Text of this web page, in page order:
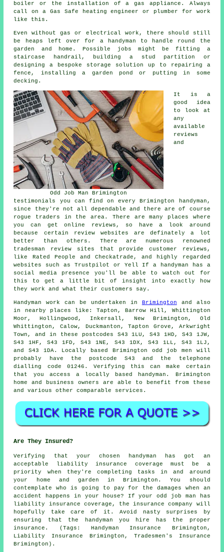
boiler or the installation of a gas appliance. Always
call on a Gas Safe heating engineer or plumber for work
like this.
Even without gas or electrical work, there should still
be heaps left over for a handyman to handle round the
garden and home. Possible jobs might be fitting a
staircase handrail, building a stud partition or
designing a bespoke storage solution up to repairing a
fence, installing a garden pond or putting in some
decking.
Odd Job Man Brimington
It is a
good idea
to look at
any
available
reviews
and
testimonials you can find on every Brimington handyman,
since they're not all dependable and there are of course
rogue traders in the area. There are many places where
you can get online reviews, so have a look around
because certain review websites are definately a lot
better than others. There are numerous renowned
tradesman review sites that provide customer reviews,
like Rated People and Checkatrade, and highly regarded
websites such as Trustpilot or Yell If a handyman has a
social media presence you'll be able to watch out for
this to get a little bit of insight into exactly how
they work and what their customers say.
Handyman work can be undertaken in Brimington and also
in nearby places like: Tapton, Barrow Hill, Whittington
Moor, Hollingwood, Inkersall, New Brimington, Old
Whittington, Calow, Duckmanton, Tapton Grove, Arkwright
Town, and in these postcodes S43 1LU, S43 1HD, S43 1JW,
S43 1HF, S43 1FD, S43 1NE, S43 1DX, S43 1LL, S43 1LJ,
and S43 1DA. Locally based Brimington odd job men will
probably have the postcode S43 and the telephone
dialling code 01246. Verifying this can make certain
that you access a locally based
handyman . Brimington
home and business owners are able to benefit from these
and various other comparable services.
Are They Insured?
Verifying that your chosen handyman has got an
acceptable liability insurance coverage must be a
priority when they're completing tasks in and around
your home and garden in Brimington. You should
contemplate who is going to pay for the damages when an
accident happens in your house? If your odd job man has
liability insurance coverage, the insurance company will
hopefully take care of it. Avoid nasty surprises by
ensuring that the handyman you hire has the proper
insurance. (Tags: Handyman Insurance Brimington,
Liability Insurance Brimington, Tradesmen's Insurance
Brimington).